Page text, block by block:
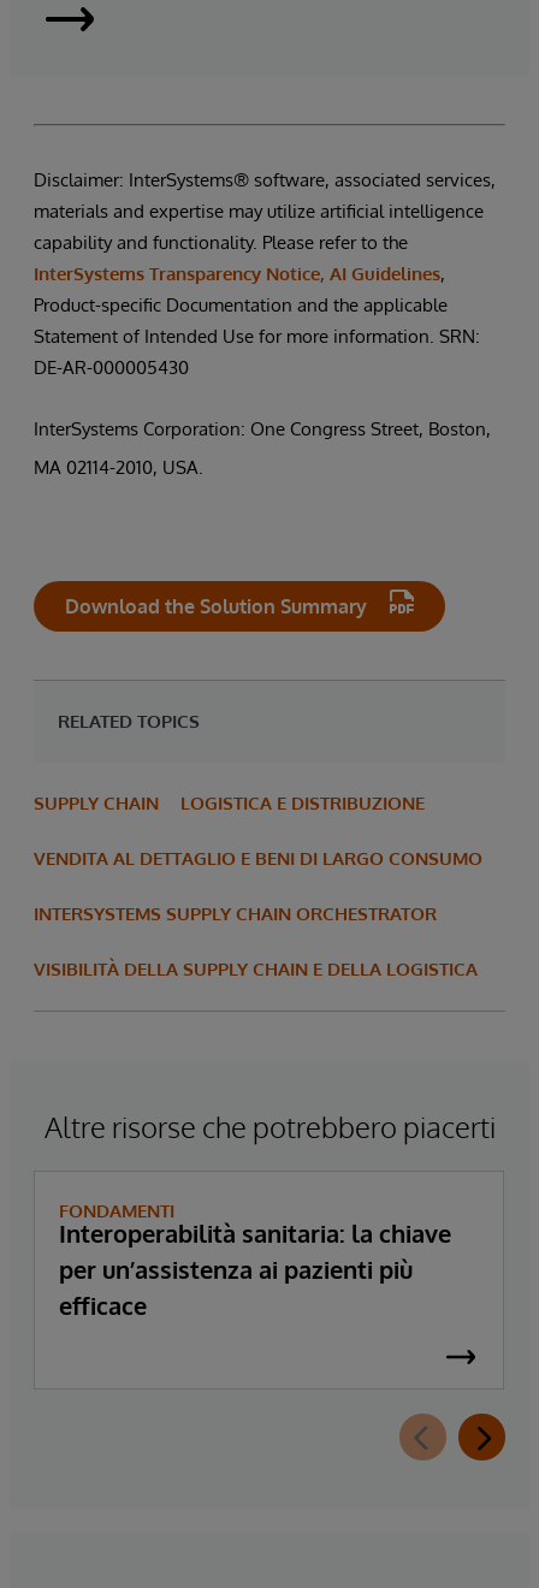
InterSystems
Chain
Orchestrator
|
Request
a
Demo
Disclaimer: InterSystems® software, associated services,
materials and expertise may utilize artificial intelligence
capability and functionality. Please refer to the
InterSystems Transparency Notice, AI Guidelines,
Product-specific Documentation and the applicable
Statement of Intended Use for more information. SRN:
DE-AR-000005430
InterSystems Corporation: One Congress Street, Boston,
MA 02114-2010, USA.
Download the Solution Summary
RELATED TOPICS
SUPPLY CHAIN LOGISTICA E DISTRIBUZIONE
VENDITA AL DETTAGLIO E BENI DI LARGO CONSUMO
INTERSYSTEMS SUPPLY CHAIN ORCHESTRATOR
VISIBILITÀ DELLA SUPPLY CHAIN E DELLA LOGISTICA
Altre risorse che potrebbero piacerti
FONDAMENTI
Interoperabilità sanitaria: la chiave
per un’assistenza ai pazienti più
efficace